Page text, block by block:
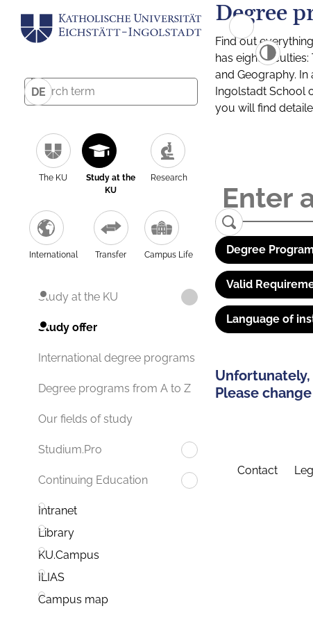
DE
The KU
Study at the
KU
Research
International Transfer Campus Life
Study at the KU
Study offer
International degree programs
Degree programs from A to Z
Our fields of study
Studium.Pro
Continuing Education
Intranet
Library
KU.Campus
ILIAS
Campus map
Degree
Find out
has eight
and Geography.
Ingolstadt School
you will find
Degree
Valid
Language of
Please
Contact